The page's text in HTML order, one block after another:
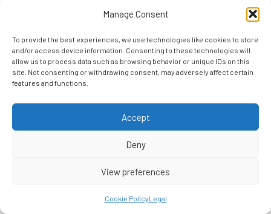
Manage Consent
To provide the best experiences, we use technologies like cookies to store
and/or access device information. Consenting to these technologies will
allow us to process data such as browsing behavior or unique IDs on this
site. Not consenting or withdrawing consent, may adversely affect certain
features and functions.
Accept
Deny
View preferences
Cookie PolicyLegal
In addition to formal education, encourage community members to
grassroots approach can lead to greater awareness of safety
measures and foster a culture of preparedness throughout the
community, strengthening the overall response to potential seismic
events.
By prioritising education, communities can empower individuals to
take responsibility for their safety and the safety of others. This
collective knowledge enhances overall resilience and prepares
everyone for the challenges posed by seismic events.
Building Strong Neighborhood Support